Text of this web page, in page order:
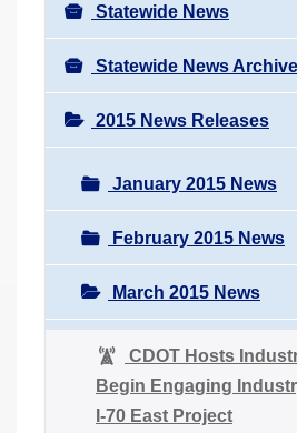
Statewide News
Statewide News Archive
2015 News Releases
January 2015 News
February 2015 News
March 2015 News
CDOT Hosts
Begin Engaging
I-70 East Project